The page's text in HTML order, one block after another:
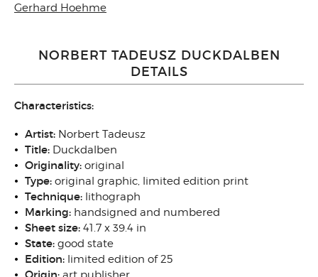
Gerhard Hoehme
NORBERT TADEUSZ DUCKDALBEN
DETAILS
Characteristics:
Artist: Norbert Tadeusz
Title: Duckdalben
Originality: original
Type: original graphic, limited edition print
Technique: lithograph
Marking: handsigned and numbered
Sheet size: 41.7 x 39.4 in
State: good state
Edition: limited edition of 25